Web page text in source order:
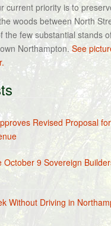
current priority is to
woods between North
the few substantial stands
Northampton.See
Revised Proposal
October 9 Sovereign
Without Driving in